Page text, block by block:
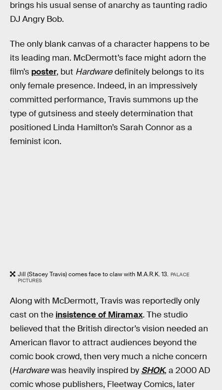
brings his usual sense of anarchy as taunting radio
DJ Angry Bob.
The only blank canvas of a character happens to be
its leading man. McDermott’s face might adorn the
film’s poster, but Hardwaredefinitely belongs to its
only female presence. Indeed, in an impressively
committed performance, Travis summons up the
type of gutsiness and steely determination that
positioned Linda Hamilton’s Sarah Connor as a
feminist icon.
Jill (Stacey Travis) comes face to claw with M.A.R.K. 13. PALACE
PICTURES
Along with McDermott, Travis was reportedly only
cast on the insistence of Miramax. The studio
believed that the British director’s vision needed an
American flavor to attract audiences beyond the
comic book crowd, then very much a niche concern
(Hardwarewas heavily inspired by SHOK, a 2000 AD
comic whose publishers, Fleetway Comics, later